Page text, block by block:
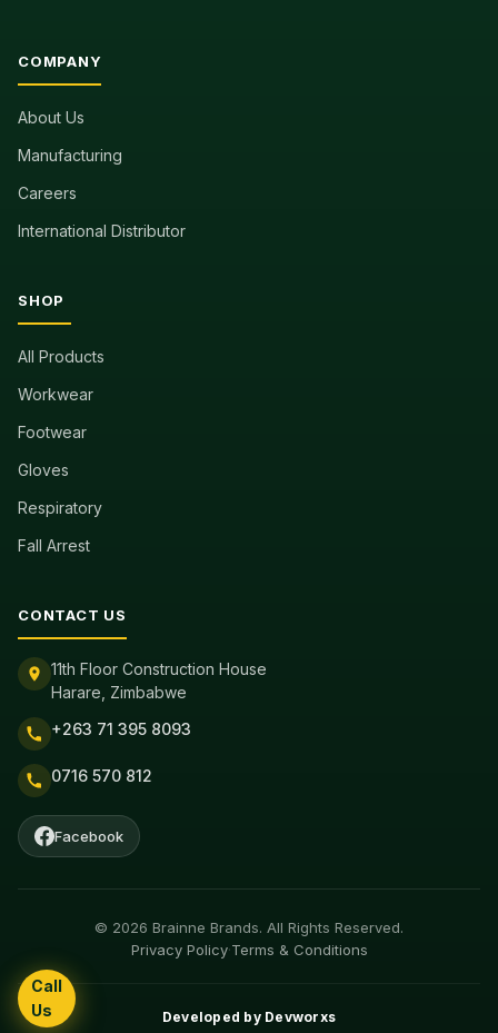
COMPANY
About Us
Manufacturing
Careers
International Distributor
SHOP
All Products
Workwear
Footwear
Gloves
Respiratory
Fall Arrest
CONTACT US
11th Floor Construction House
Harare, Zimbabwe
+263 71 395 8093
0716 570 812
Facebook
© 2026 Brainne Brands. All Rights Reserved.
Privacy Policy·Terms & Conditions
Developed by Devworxs
Call
Us